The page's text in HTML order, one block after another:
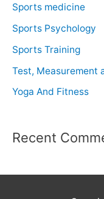
Sports medicine
Sports Psychology
Sports Training
Test, Measurement
Yoga And Fitness
Recent